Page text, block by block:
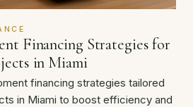
Financing Strategies for
in Miami
financing strategies tailored
in Miami to boost efficiency and